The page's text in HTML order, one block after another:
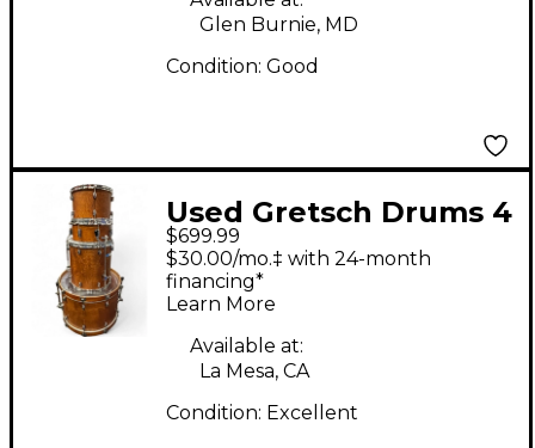
Glen Burnie, MD
Condition: Good
Used Gretsch Drums 4
Piece Catalina Club
Rock Brown Drum Kit
$699.99
$30.00/mo.‡ with 24-month
financing*
Learn More
Available at:
La Mesa, CA
Condition: Excellent